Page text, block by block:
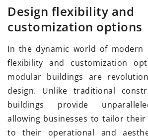
Design flexibility and
customization options
In the dynamic world of modern
flexibility and customization
modular buildings are
design. Unlike traditional
buildings provide
allowing businesses to tailor their
to their operational and